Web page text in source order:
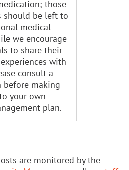
those
should be left to
medical
we encourage
to share their
with
consult a
before making
your own
plan.
are monitored by the